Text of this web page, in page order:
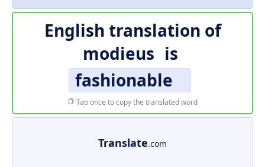
English translation of
modieus is
fashionable
Tap once to copy the translated word
Translate.com